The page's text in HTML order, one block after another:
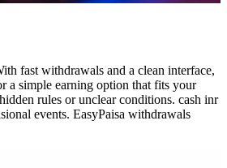
fast withdrawals and a clean interface,
a simple earning option that fits your
rules or unclear conditions. cash inr
events. EasyPaisa withdrawals